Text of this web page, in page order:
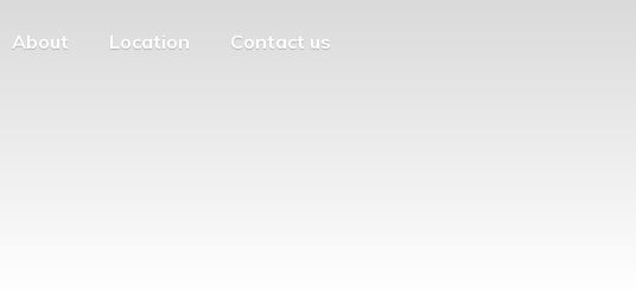
About Location Contact us